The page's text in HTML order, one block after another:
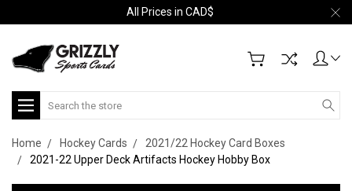
All Prices in CAD$
Search
Home Hockey Cards
2021/22 Hockey Card Boxes
2021-22 Upper Deck Artifacts Hockey Hobby Box